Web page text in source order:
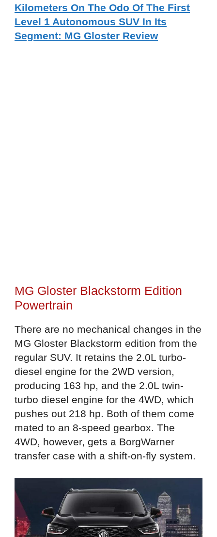
Kilometers On The Odo Of The First
Level 1 Autonomous SUV In Its
Segment: MG Gloster Review
MG Gloster Blackstorm Edition
Powertrain
There are no mechanical changes in the
MG Gloster Blackstorm edition from the
regular SUV. It retains the 2.0L turbo-
diesel engine for the 2WD version,
producing 163 hp, and the 2.0L twin-
turbo diesel engine for the 4WD, which
pushes out 218 hp. Both of them come
mated to an 8-speed gearbox. The
4WD, however, gets a BorgWarner
transfer case with a shift-on-fly system.